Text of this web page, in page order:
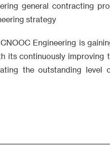
general contracting
strategy
Engineering is
its continuously improving
the outstanding level